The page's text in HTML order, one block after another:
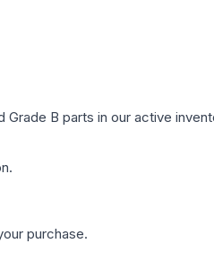
B parts in our active
purchase.